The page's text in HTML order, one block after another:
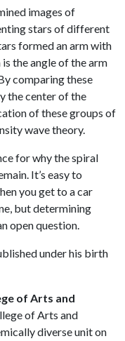
images of
stars of different
formed an arm with
the angle of the arm
comparing these
the center of the
of these groups of
wave theory.
for why the spiral
It’s easy to
you get to a car
but determining
open question.
under his birth
of Arts and
of Arts and
diverse unit on